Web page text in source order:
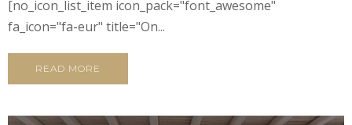
[no_icon_list_item icon_pack="font_awesome"
fa_icon="fa-eur" title="On...
READ MORE